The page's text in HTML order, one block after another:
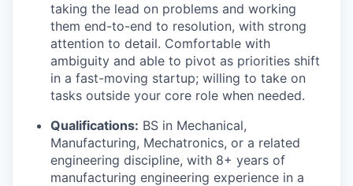
taking the lead on problems and working
them end-to-end to resolution, with strong
attention to detail. Comfortable with
ambiguity and able to pivot as priorities shift
in a fast-moving startup; willing to take on
tasks outside your core role when needed.
Qualifications: BS in Mechanical,
Manufacturing, Mechatronics, or a related
engineering discipline, with 8+ years of
manufacturing engineering experience in a